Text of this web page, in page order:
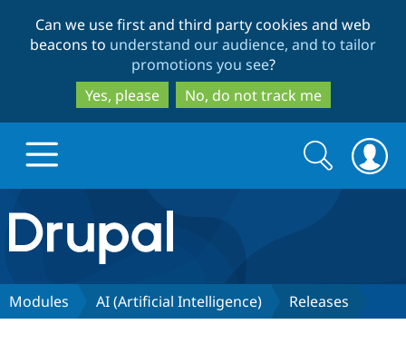
to
main
content
to
search
Can we use first and third party cookies and web
beacons to understand our audience, and to tailor
promotions you see?
Yes, please
No, do not track me
Drupal.org home
Discover Drupal
Search
form
Search
Modules AI (Artificial Intelligence) Releases